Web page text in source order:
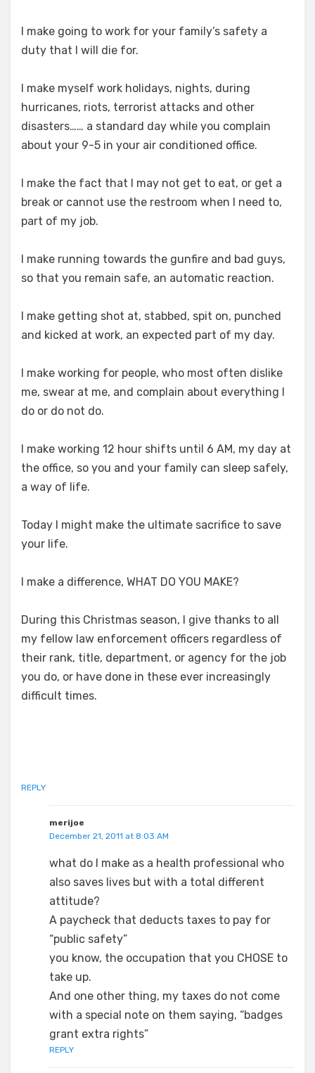
I make going to work for your family’s safety a
duty that I will die for.
I make myself work holidays, nights, during
hurricanes, riots, terrorist attacks and other
disasters…… a standard day while you complain
about your 9-5 in your air conditioned office.
I make the fact that I may not get to eat, or get a
break or cannot use the restroom when I need to,
part of my job.
I make running towards the gunfire and bad guys,
so that you remain safe, an automatic reaction.
I make getting shot at, stabbed, spit on, punched
and kicked at work, an expected part of my day.
I make working for people, who most often dislike
me, swear at me, and complain about everything I
do or do not do.
I make working 12 hour shifts until 6 AM, my day at
the office, so you and your family can sleep safely,
a way of life.
Today I might make the ultimate sacrifice to save
your life.
I make a difference, WHAT DO YOU MAKE?
During this Christmas season, I give thanks to all
my fellow law enforcement officers regardless of
their rank, title, department, or agency for the job
you do, or have done in these ever increasingly
difficult times.
REPLY
merijoe
December 21, 2011 at 8:03 AM
what do I make as a health professional who
also saves lives but with a total different
attitude?
A paycheck that deducts taxes to pay for
“public safety”
you know, the occupation that you CHOSE to
take up.
And one other thing, my taxes do not come
with a special note on them saying, “badges
grant extra rights”
REPLY